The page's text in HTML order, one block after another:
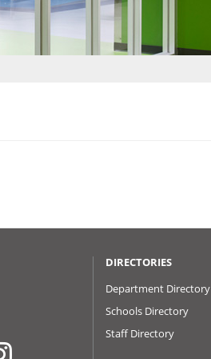
DIRECTORIES
Department Directory
Schools Directory
Staff Directory